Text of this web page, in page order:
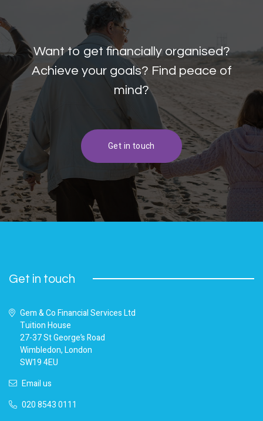
Want to get financially organised?
Achieve your goals? Find peace of
mind?
Get in touch
Get in touch
Gem & Co Financial Services Ltd
Tuition House
27-37 St George’s Road
Wimbledon, London
SW19 4EU
Email us
020 8543 0111